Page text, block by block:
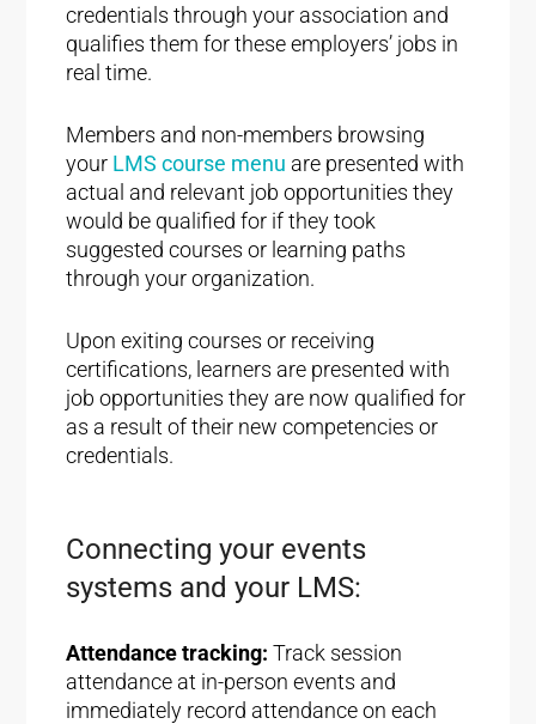
credentials through your association and
qualifies them for these employers’ jobs in
real time.
Members and non-members browsing
your LMS course menu are presented with
actual and relevant job opportunities they
would be qualified for if they took
suggested courses or learning paths
through your organization.
Upon exiting courses or receiving
certifications, learners are presented with
job opportunities they are now qualified for
as a result of their new competencies or
credentials.
Connecting your events
systems and your LMS:
Attendance tracking: Track session
attendance at in-person events and
immediately record attendance on each